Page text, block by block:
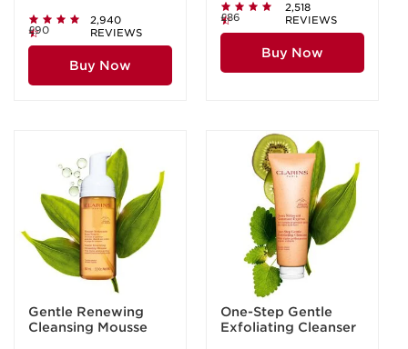
2,940
REVIEWS
£90
Buy Now
2,518
REVIEWS
£86
Buy Now
Gentle Renewing
Cleansing Mousse
One-Step Gentle
Exfoliating Cleanser